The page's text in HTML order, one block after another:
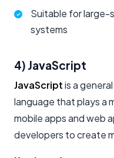
Suitable for large-
systems
4) JavaScript
JavaScriptis a
language that plays a
mobile apps and web
developers to create